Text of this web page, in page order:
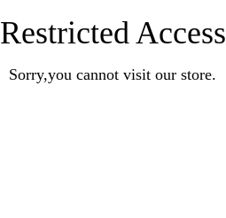
Restricted Access
Sorry,you cannot visit our store.